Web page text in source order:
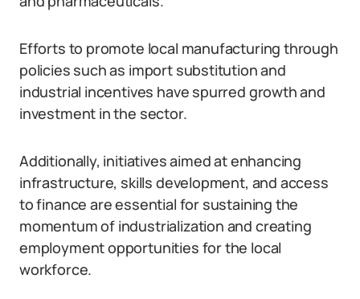
Efforts to promote local manufacturing through
policies such as import substitution and
industrial incentives have spurred growth and
investment in the sector.
Additionally, initiatives aimed at enhancing
infrastructure, skills development, and access
to finance are essential for sustaining the
momentum of industrialization and creating
employment opportunities for the local
workforce.